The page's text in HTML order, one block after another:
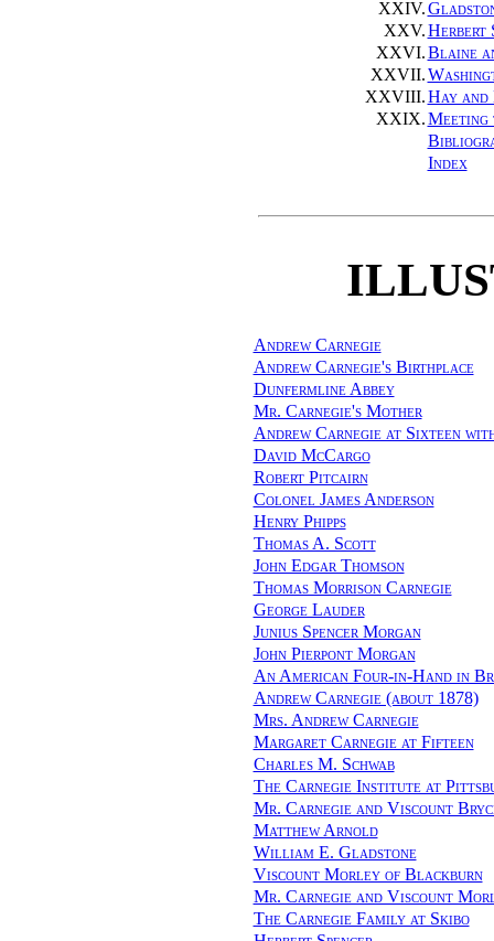
XXIV.
XXV.Herbert
XXVI.Blaine
XXVII.
XXVIII.Hay
XXIX.Meeting
Index
Andrew Carnegie
Andrew Carnegie's Birthplace
Dunfermline Abbey
Mr. Carnegie's Mother
Andrew Carnegie at Sixteen
David McCargo
Robert Pitcairn
Colonel James Anderson
Henry Phipps
Thomas A. Scott
John Edgar Thomson
Thomas Morrison Carnegie
George Lauder
Junius Spencer Morgan
John Pierpont Morgan
An American Four-in-Hand in
Andrew Carnegie (about 1878)
Mrs. Andrew Carnegie
Margaret Carnegie at Fifteen
Charles M. Schwab
The Carnegie Institute at
Mr. Carnegie and Viscount
Matthew Arnold
William E. Gladstone
Viscount Morley of Blackburn
Mr. Carnegie and Viscount
The Carnegie Family at Skibo